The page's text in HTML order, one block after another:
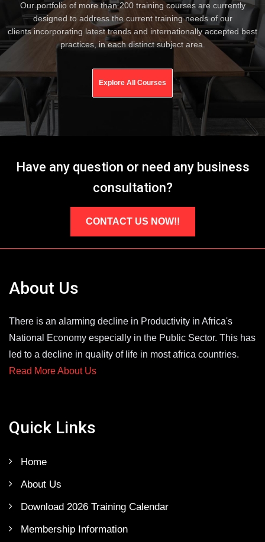
Our portfolio of more than 200 training courses are currently
designed to address the current training needs of our
clients incorporating latest trends and internationally accepted best
practices, in each distinct subject area.
Explore All Courses
Have any question or need any business
consultation?
CONTACT US NOW!!
About Us
There is an alarming decline in Productivity in Africa's
National Economy especially in the Public Sector. This has
led to a decline in quality of life in most africa countries.
Read More About Us
Quick Links
Home
About Us
Download 2026 Training Calendar
Membership Information